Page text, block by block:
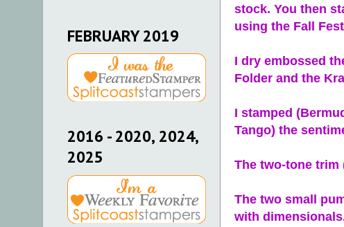
stock. You then
using the Fall
I dry embossed
Folder and the
I stamped
Tango) the
The two-tone trim
The two small
with
FEBRUARY 2019
2016 - 2020, 2024,
2025